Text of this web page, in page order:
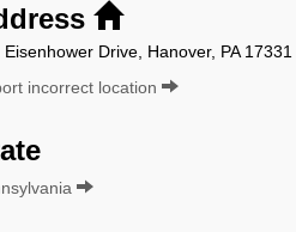
Eisenhower Drive, Hanover, PA 17331
incorrect location